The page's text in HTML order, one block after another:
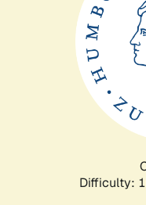
Difficulty: